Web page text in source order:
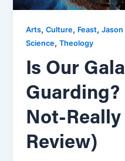
Arts,Culture, Feast,Jason
Science,Theology
Is Our
Not-Really
Review)